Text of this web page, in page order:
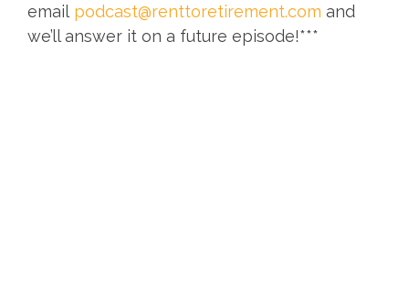
email podcast@renttoretirement.com and
we’ll answer it on a future episode!***